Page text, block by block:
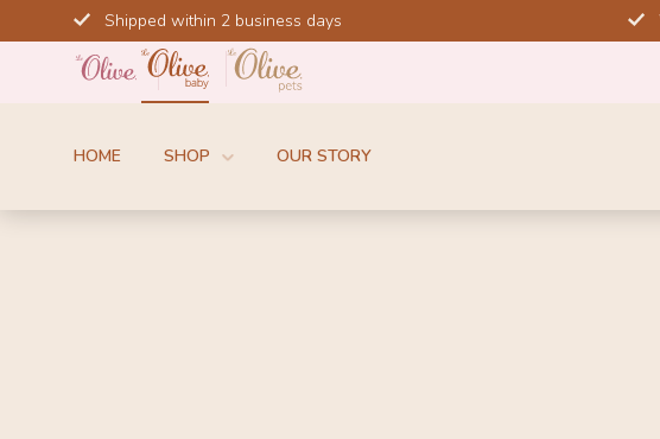
to
Shipped within 2 business days
HOME SHOP OUR STORY